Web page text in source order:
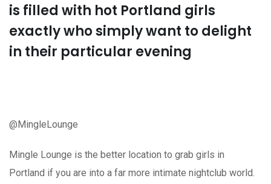
is filled with hot Portland girls
exactly who simply want to delight
in their particular evening
@MingleLounge
Mingle Lounge is the better location to grab girls in
Portland if you are into a far more intimate nightclub world.